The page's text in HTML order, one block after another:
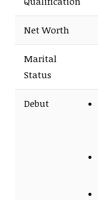
Net Worth
Marital
Status
Debut